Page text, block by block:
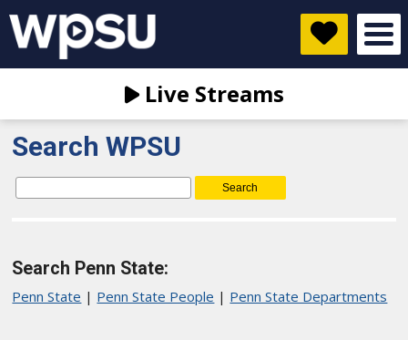
Live Streams
Search WPSU
Search
for:
Search Penn State:
Penn State | Penn State People | Penn State Departments